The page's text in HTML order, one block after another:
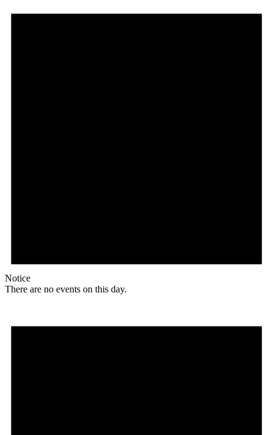
Notice
There are no events on this day.